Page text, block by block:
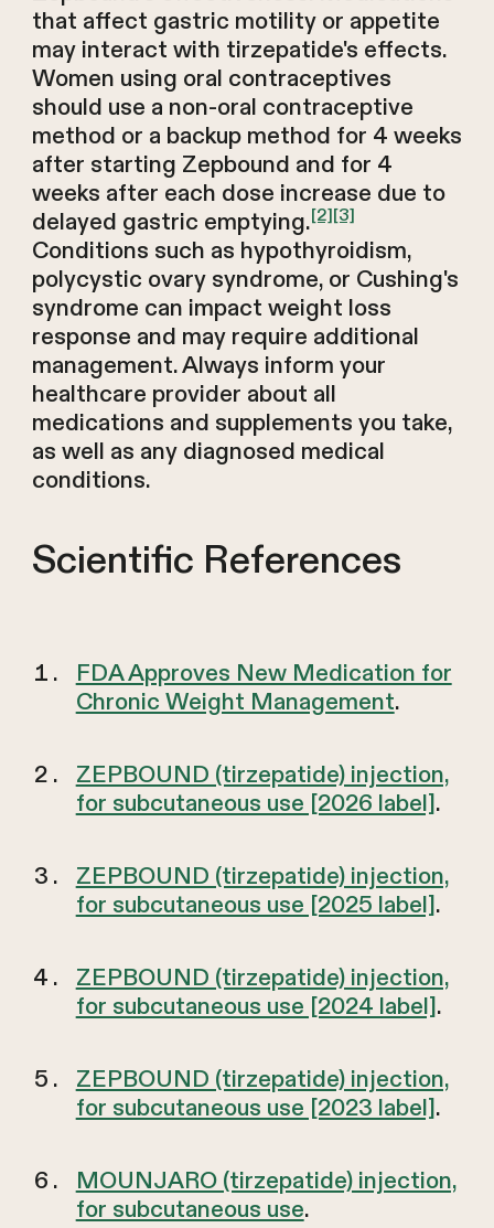
that affect gastric motility or appetite
may interact with tirzepatide's effects.
Women using oral contraceptives
should use a non-oral contraceptive
method or a backup method for 4 weeks
after starting Zepbound and for 4
weeks after each dose increase due to
delayed gastric emptying.[2][3]
Conditions such as hypothyroidism,
polycystic ovary syndrome, or Cushing's
syndrome can impact weight loss
response and may require additional
management. Always inform your
healthcare provider about all
medications and supplements you take,
as well as any diagnosed medical
conditions.
Scientific References
FDA Approves New Medication for
Chronic Weight Management.
ZEPBOUND (tirzepatide) injection,
for subcutaneous use [2026 label].
ZEPBOUND (tirzepatide) injection,
for subcutaneous use [2025 label].
ZEPBOUND (tirzepatide) injection,
for subcutaneous use [2024 label].
ZEPBOUND (tirzepatide) injection,
for subcutaneous use [2023 label].
MOUNJARO (tirzepatide) injection,
for subcutaneous use.